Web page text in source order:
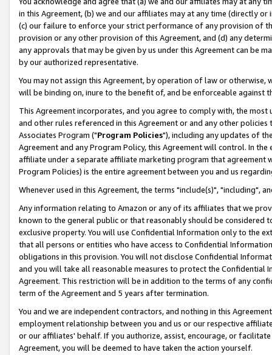
in this Agreement, (b) we and our affiliates may at any time (directly
(c) our failure to enforce your strict performance of any provision of
provision or any other provision of this Agreement, and (d) any
any approvals that may be given by us under this Agreement can be
by our authorized representative.
You may not assign this Agreement, by operation of law or
will be binding on, inure to the benefit of, and be enforceable against
This Agreement incorporates, and you agree to comply with, the
and other rules referenced in this Agreement or and any other
Associates Program ("Program Policies"), including any updates of
Agreement and any Program Policy, this Agreement will control. In
affiliate under a separate affiliate marketing program that agreement
Program Policies) is the entire agreement between you and us
Whenever used in this Agreement, the terms "include(s)", "including",
Any information relating to Amazon or any of its affiliates that we
known to the general public or that reasonably should be considered
exclusive property. You will use Confidential Information only to the
that all persons or entities who have access to Confidential
obligations in this provision. You will not disclose Confidential
and you will take all reasonable measures to protect the Confidential
Agreement. This restriction will be in addition to the terms of any
term of the Agreement and 5 years after termination.
You and we are independent contractors, and nothing in this
employment relationship between you and us or our respective
or our affiliates' behalf. If you authorize, assist, encourage, or
Agreement, you will be deemed to have taken the action yourself.